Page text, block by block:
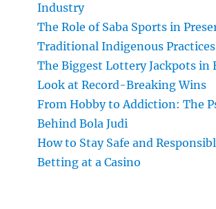
Industry
The Role of Saba Sports in
Traditional Indigenous Practices
The Biggest Lottery Jackpots in
Look at Record-Breaking Wins
From Hobby to Addiction: The
Behind Bola Judi
How to Stay Safe and
Betting at a Casino